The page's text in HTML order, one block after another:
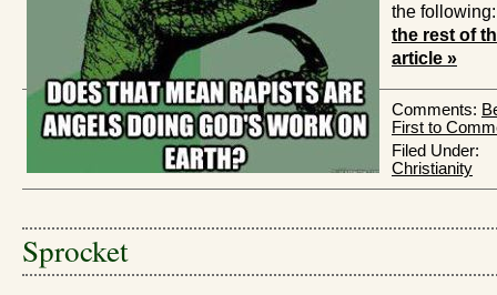
the
the rest of
article »
Comments:
First to
Filed Under:
Christianity
Sprocket